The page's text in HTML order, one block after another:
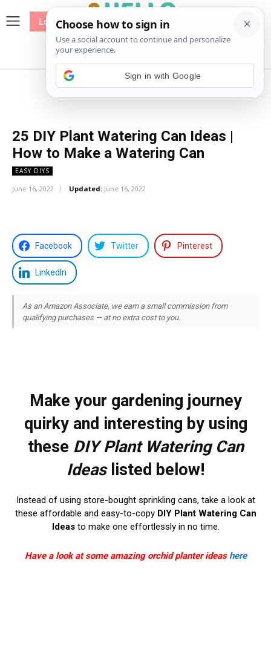
Patterns
Log In
25 DIY Plant Watering Can Ideas |
How to Make a Watering Can
EASY DIYS
June 16, 2022 Updated: June 16, 2022
Facebook Twitter Pinterest
LinkedIn
As an Amazon Associate, we earn a small commission from
qualifying purchases — at no extra cost to you.
Make your gardening journey
quirky and interesting by using
these DIY Plant Watering Can
Ideaslisted below!
Instead of using store-bought sprinkling cans, take a look at
these affordable and easy-to-copy DIY Plant Watering Can
Ideas to make one effortlessly in no time.
Have a look at some amazing orchid planter ideas here